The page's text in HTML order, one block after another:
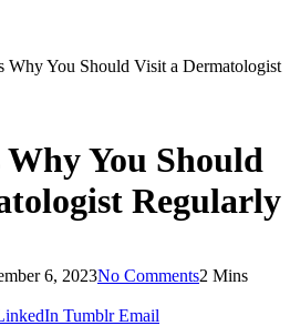
Why You Should Visit a Dermatologist
Why You Should
Regularly
6, 2023No Comments2 Mins
Tumblr Email